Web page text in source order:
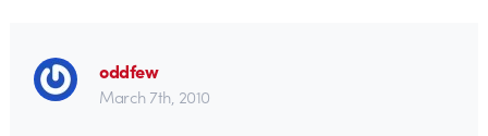
oddfew
March 7th, 2010